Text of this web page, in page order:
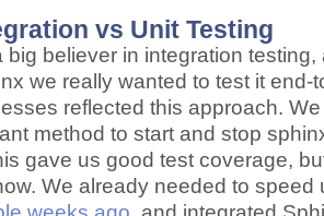
vs Unit Testing
big believer in integration
we really wanted to test it end-
reflected this approach.
method to start and stop
gave us good test coverage,
We already needed to